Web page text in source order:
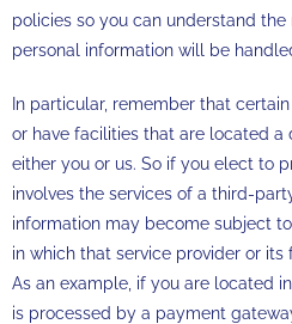
policies so you can understand
personal information will be
In particular, remember that
or have facilities that are located a
either you or us. So if you elect to
involves the services of a third-
information may become subject
in which that service provider or its
As an example, if you are located
is processed by a payment